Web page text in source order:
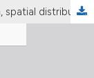
Contemporary community composition, spatial distribution patterns, and biodiversity characteristics of zooplankton in large alpine Lake Sevan, Armenia